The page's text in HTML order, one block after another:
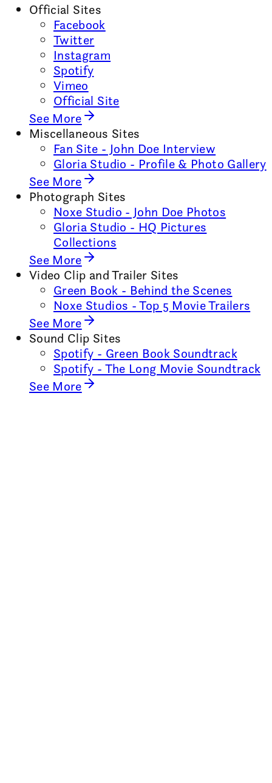
Official Sites
Facebook
Twitter
Instagram
Spotify
Vimeo
Official Site
See More
Miscellaneous Sites
Fan Site - John Doe Interview
Gloria Studio - Profile & Photo Gallery
See More
Photograph Sites
Noxe Studio - John Doe Photos
Gloria Studio - HQ Pictures
Collections
See More
Video Clip and Trailer Sites
Green Book - Behind the Scenes
Noxe Studios - Top 5 Movie Trailers
See More
Sound Clip Sites
Spotify - Green Book Soundtrack
Spotify - The Long Movie Soundtrack
See More